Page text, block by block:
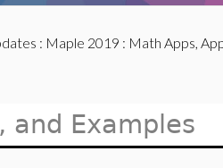
: Maple 2019 : Math Apps,
and Examples